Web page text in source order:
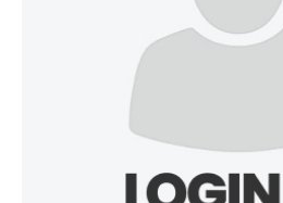
Username, 00
--